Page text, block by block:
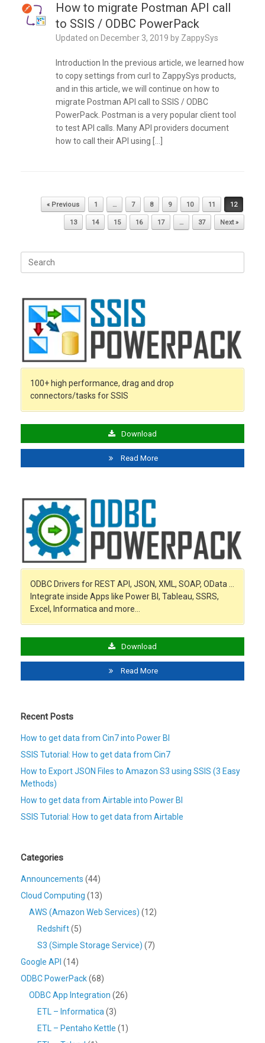
How to migrate Postman API call
to SSIS / ODBC PowerPack
Updated on December 3, 2019 by ZappySys
Introduction In the previous article, we learned how
to copy settings from curl to ZappySys products,
and in this article, we will continue on how to
migrate Postman API call to SSIS / ODBC
PowerPack. Postman is a very popular client tool
to test API calls. Many API providers document
how to call their API using […]
Post navigation
« Previous 1 … 7 8 9 10 11 12
13 14 15 16 17 … 37 Next »
Search
for:
100+ high performance, drag and drop
connectors/tasks for SSIS
Download
Read More
ODBC Drivers for REST API, JSON, XML, SOAP, OData …
Integrate inside Apps like Power BI, Tableau, SSRS,
Excel, Informatica and more…
Download
Read More
Recent Posts
How to get data from Cin7 into Power BI
SSIS Tutorial: How to get data from Cin7
How to Export JSON Files to Amazon S3 using SSIS (3 Easy
Methods)
How to get data from Airtable into Power BI
SSIS Tutorial: How to get data from Airtable
Categories
Announcements (44)
Cloud Computing (13)
AWS (Amazon Web Services) (12)
Redshift(5)
S3 (Simple Storage Service) (7)
Google API (14)
ODBC PowerPack(68)
ODBC App Integration (26)
ETL – Informatica (3)
ETL – Pentaho Kettle (1)